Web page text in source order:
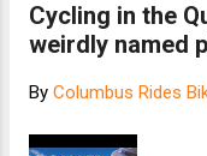
Cycling in the
weirdly named
By Columbus Rides